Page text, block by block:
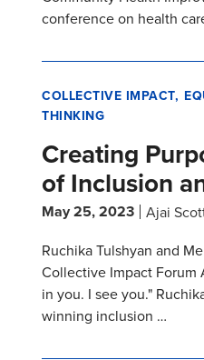
conference on health
COLLECTIVE IMPACT
THINKING
Creating
of Inclusion
May 25, 2023 Ajai
Ruchika Tulshyan and
Collective Impact Forum
in you. I see you."
winning inclusion …